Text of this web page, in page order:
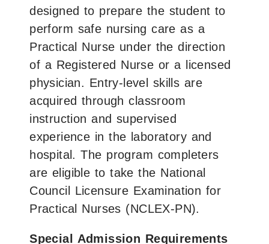
designed to prepare the student to
perform safe nursing care as a
Practical Nurse under the direction
of a Registered Nurse or a licensed
physician. Entry-level skills are
acquired through classroom
instruction and supervised
experience in the laboratory and
hospital. The program completers
are eligible to take the National
Council Licensure Examination for
Practical Nurses (NCLEX-PN).
Special Admission Requirements